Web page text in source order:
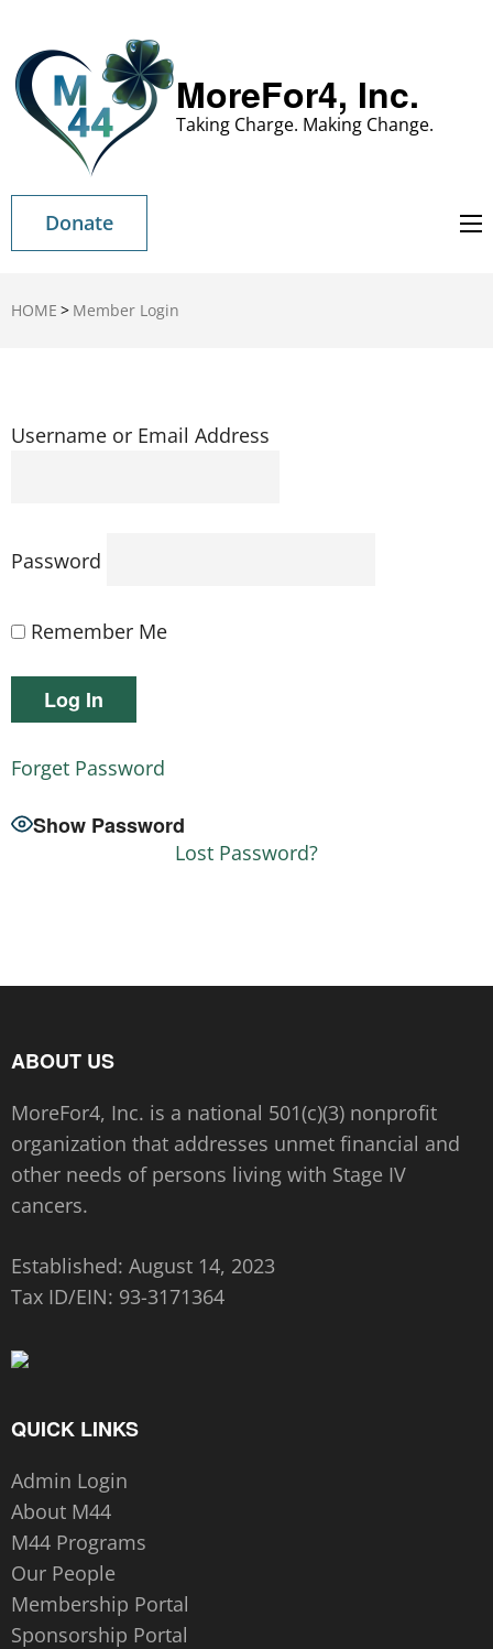
MoreFor4, Inc.
Taking Charge. Making Change.
Donate
HOME > Member Login
Username or Email Address
Password
Remember Me
Forget Password
Show Password
Lost Password?
ABOUT US
MoreFor4, Inc. is a national 501(c)(3) nonprofit
organization that addresses unmet financial and
other needs of persons living with Stage IV
cancers.
Established: August 14, 2023
Tax ID/EIN: 93-3171364
QUICK LINKS
Admin Login
About M44
M44 Programs
Our People
Membership Portal
Sponsorship Portal